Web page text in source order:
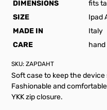
DIMENSIONS
fits
SIZE
Ipad
MADE IN
Italy
CARE
hand
SKU:ZAPDAHT
Soft case to keep the
Fashionable and
YKK zip closure.